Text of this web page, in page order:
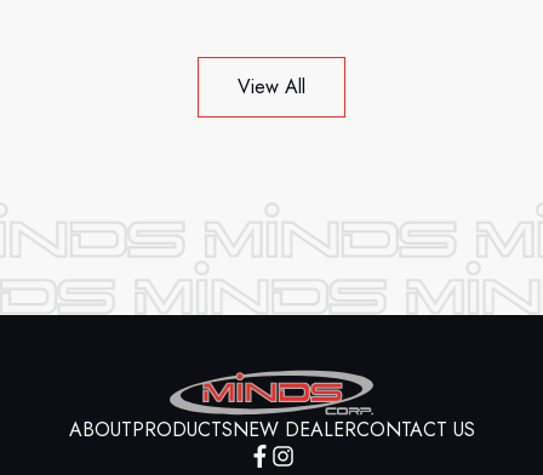
View All
ABOUTPRODUCTSNEW DEALERCONTACT US